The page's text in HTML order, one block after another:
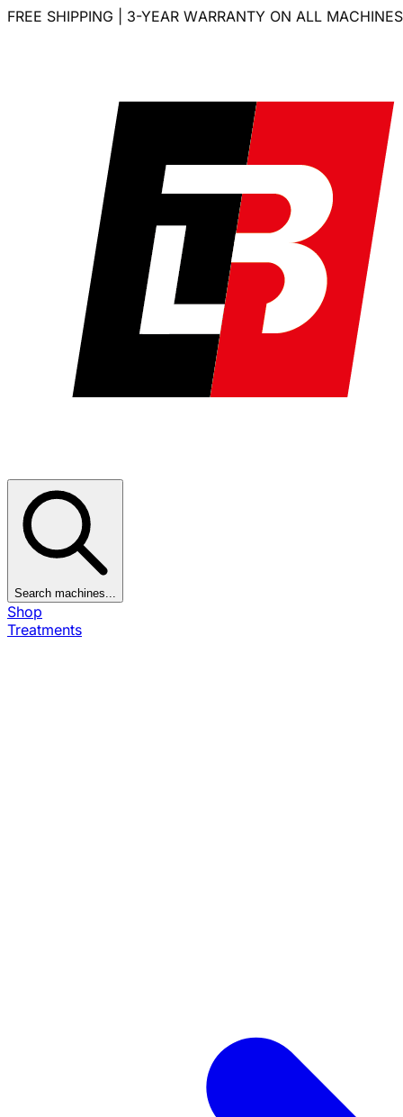
FREE SHIPPING | 3-YEAR WARRANTY ON ALL MACHINES
Search machines...
Shop
Treatments